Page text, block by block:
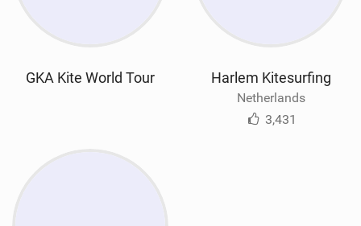
GKA Kite World Tour Harlem Kitesurfing
Netherlands
3,431